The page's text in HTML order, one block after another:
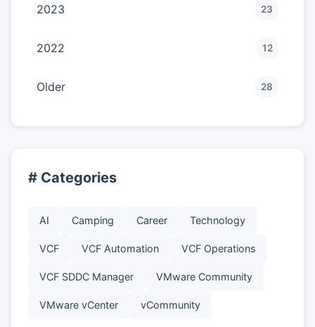
2023 23
2022 12
Older 28
# Categories
AI Camping Career Technology
VCF VCF Automation VCF Operations
VCF SDDC Manager VMware Community
VMware vCenter vCommunity